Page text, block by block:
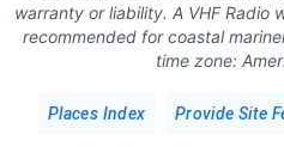
warranty or liability. A VHF Radio
recommended for coastal
time zone:
Places Index Provide Site